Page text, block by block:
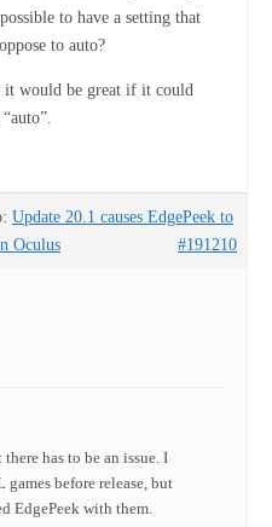
to have a setting that
to auto?
it would be great if it could
Update 20.1 causes EdgePeek to
Oculus
#191210
has to be an issue. I
games before release, but
EdgePeek with them.